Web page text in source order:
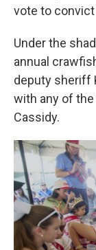
vote to convict
Under the
annual
deputy sheriff
with any of
Cassidy.